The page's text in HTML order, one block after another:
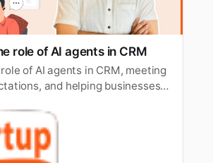
role of AI agents in CRM
of AI agents in CRM, meeting
and helping businesses